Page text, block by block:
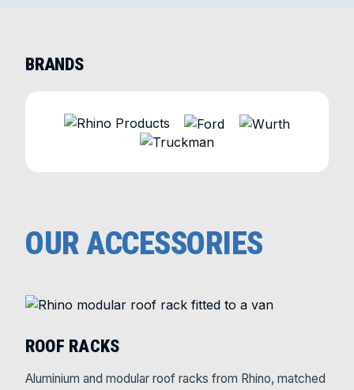
BRANDS
OUR ACCESSORIES
ROOF RACKS
Aluminium and modular roof racks from Rhino, matched